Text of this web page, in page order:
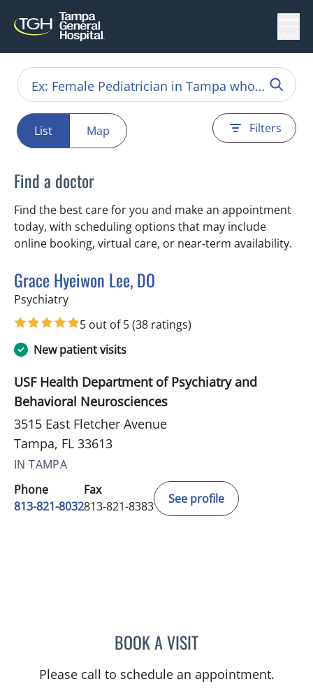
List Map Filters
Find a doctor
Find the best care for you and make an appointment
today, with scheduling options that may include
online booking, virtual care, or near‑term availability.
Grace Hyeiwon Lee, DO
Psychiatryin Tampa, FL
5 out of 5(38 ratings)
New patient visits
USF Health Department of Psychiatry and
Behavioral Neurosciences
3515 East Fletcher Avenue
Tampa, FL 33613
IN TAMPA
Phone
813-821-8032
Fax
813-821-8383
See profile
BOOK A VISITGRACE HYEIWON LEE, DO
Please call to schedule an appointment.